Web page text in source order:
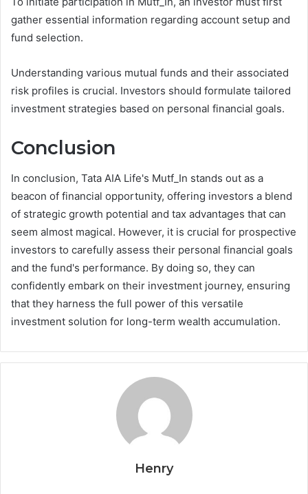
gather essential information regarding account setup and
fund selection.
Understanding various mutual funds and their associated
risk profiles is crucial. Investors should formulate tailored
investment strategies based on personal financial goals.
Conclusion
In conclusion, Tata AIA Life's Mutf_In stands out as a
beacon of financial opportunity, offering investors a blend
of strategic growth potential and tax advantages that can
seem almost magical. However, it is crucial for prospective
investors to carefully assess their personal financial goals
and the fund's performance. By doing so, they can
confidently embark on their investment journey, ensuring
that they harness the full power of this versatile
investment solution for long-term wealth accumulation.
Henry